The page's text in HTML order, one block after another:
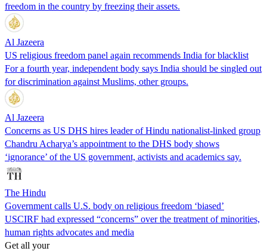
freedom in the country by freezing their assets.
Al Jazeera
US religious freedom panel again recommends India for blacklist
For a fourth year, independent body says India should be singled out
for discrimination against Muslims, other groups.
Al Jazeera
Concerns as US DHS hires leader of Hindu nationalist-linked group
Chandru Acharya’s appointment to the DHS body shows
‘ignorance’ of the US government, activists and academics say.
The Hindu
Government calls U.S. body on religious freedom ‘biased’
USCIRF had expressed “concerns” over the treatment of minorities,
human rights advocates and media
Get all your